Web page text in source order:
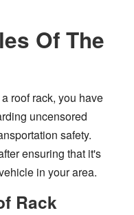
Of The
roof rack, you have
uncensored
safety.
ensuring that it's
in your area.
Rack